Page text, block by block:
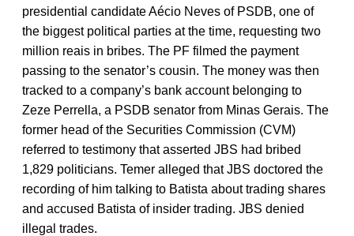
presidential candidate Aécio Neves of PSDB, one of
the biggest political parties at the time, requesting two
million reais in bribes. The PF filmed the payment
passing to the senator’s cousin. The money was then
tracked to a company’s bank account belonging to
Zeze Perrella, a PSDB senator from Minas Gerais. The
former head of the Securities Commission (CVM)
referred to testimony that asserted JBS had bribed
1,829 politicians. Temer alleged that JBS doctored the
recording of him talking to Batista about trading shares
and accused Batista of insider trading. JBS denied
illegal trades.